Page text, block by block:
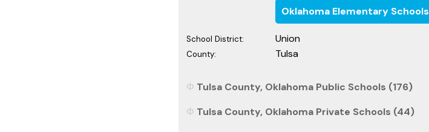
Oklahoma Elementary Schools
School District: Union
County: Tulsa
Tulsa County, Oklahoma Public Schools (176)
Tulsa County, Oklahoma Private Schools (44)